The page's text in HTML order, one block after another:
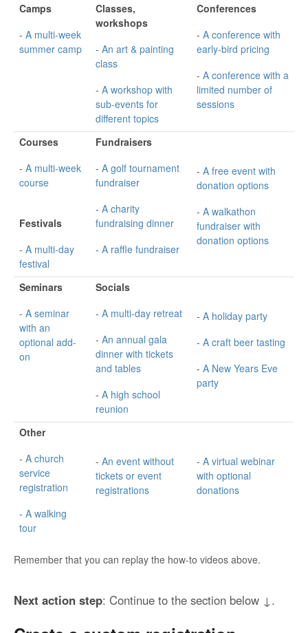
Camps
- A multi-week
summer camp
Classes,
workshops
- An art & painting
class
- A workshop with
sub-events for
different topics
Conferences
- A conference with
early-bird pricing
- A conference with a
limited number of
sessions
Courses
- A multi-week
course
Festivals
- A multi-day
festival
Fundraisers
- A golf tournament
fundraiser
- A charity
fundraising dinner
- A raffle fundraiser
- A free event with
donation options
- A walkathon
fundraiser with
donation options
Seminars
- A seminar
with an
optional add-
on
Socials
- A multi-day retreat
- An annual gala
dinner with tickets
and tables
- A high school
reunion
- A holiday party
- A craft beer tasting
- A New Years Eve
party
Other
- A church
service
registration
- A walking
tour
- An event without
tickets or event
registrations
- A virtual webinar
with optional
donations
Remember that you can replay the how-to videos above.
Next action step: Continue to the section below ↓.